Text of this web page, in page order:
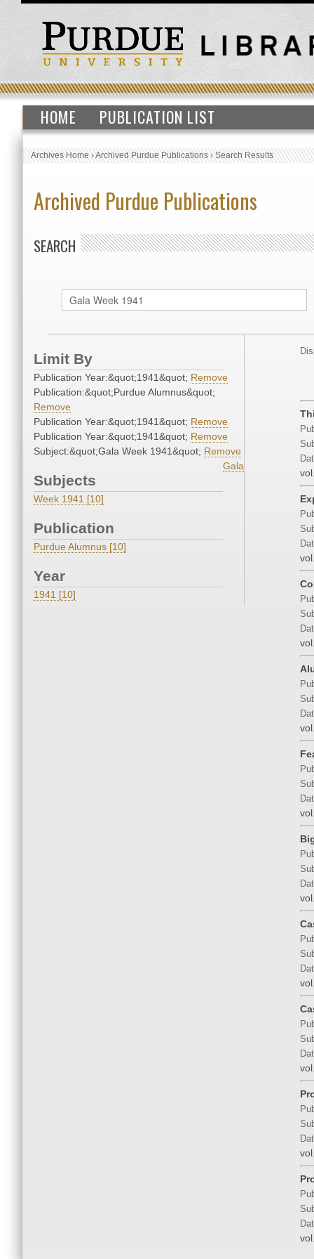
HOME PUBLICATION LIST
Archives Home›Archived Purdue Publications›Search Results
Archived Purdue Publications
SEARCH
Limit By
Publication Year:&quot;1941&quot; Remove
Publication:&quot;Purdue Alumnus&quot;
Remove
Publication Year:&quot;1941&quot; Remove
Publication Year:&quot;1941&quot; Remove
Subject:&quot;Gala Week 1941&quot; Remove
Subjects
Gala
Week 1941 [10]
Publication
Purdue Alumnus [10]
Year
1941 [10]